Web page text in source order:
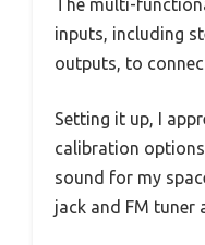
The multi-
inputs, including
outputs, to
Setting it up, I
calibration
sound for my
jack and FM tuner